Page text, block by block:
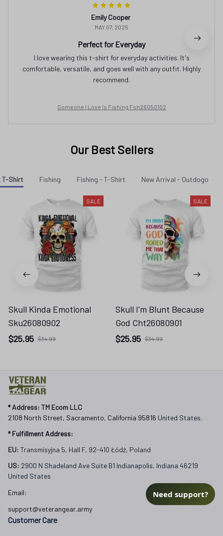
Emily Cooper
MAY 07, 2025
Perfect for Everyday
I love wearing this t-shirt for everyday activities. It's
comfortable, versatile, and goes well with any outfit. Highly
recommend.
Someone I Love Is Fishing Fsh26050102
Our Best Sellers
T-Shirt Fishing Fishing - T-Shirt New Arrival - Outdogo
SALE
Skull Kinda Emotional
Sku26080902
$25.95 $34.99
SALE
Skull I'm Blunt Because
God Cht26080901
$25.95 $34.99
* Address: TM Ecom LLC
2108 North Street, Sacramento, California 95816 United States.
* Fulfillment Address:
EU: Transmisyjna 5, Hall F, 92-410 Łódź, Poland
US: 2900 N Shadeland Ave Suite B1 Indianapolis, Indiana 46219
United States
Email:
support@veterangear.army
Customer Care
Need support?